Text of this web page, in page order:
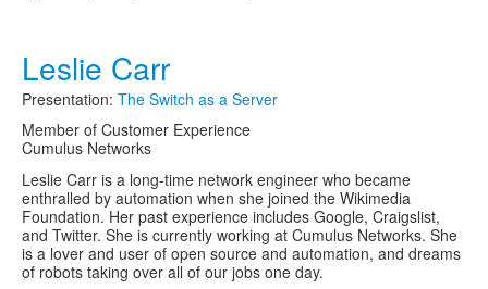
Leslie Carr
Presentation: The Switch as a Server
Member of Customer Experience
Cumulus Networks
Leslie Carr is a long-time network engineer who became
enthralled by automation when she joined the Wikimedia
Foundation. Her past experience includes Google, Craigslist,
and Twitter. She is currently working at Cumulus Networks. She
is a lover and user of open source and automation, and dreams
of robots taking over all of our jobs one day.